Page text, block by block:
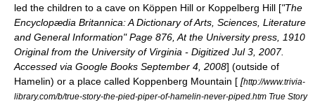
led the children to a cave on Köppen Hill or Koppelberg Hill ["The
Encyclopædia Britannica: A Dictionary of Arts, Sciences, Literature
and General Information" Page 876, At the University press, 1910
Original from the University of Virginia - Digitized Jul 3, 2007.
Accessed via Google Books September 4, 2008] (outside of
Hamelin) or a place called Koppenberg Mountain [ [http://www.trivia-
library.com/b/true-story-the-pied-piper-of-hamelin-never-piped.htm True Story